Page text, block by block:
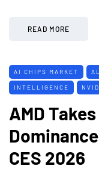
READ MORE
AI CHIPS MARKET
INTELLIGENCE
AMD
CES 2026